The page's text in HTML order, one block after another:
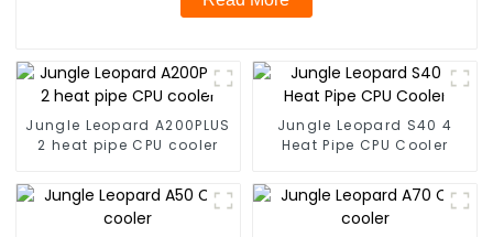
Jungle Leopard A200PLUS
2 heat pipe CPU cooler
Jungle Leopard S40 4
Heat Pipe CPU Cooler